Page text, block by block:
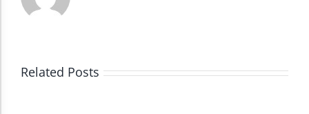
Related Posts
Dark Contrast